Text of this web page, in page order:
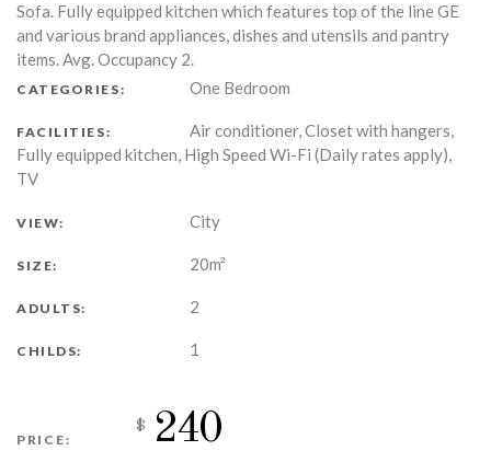
Sofa. Fully equipped kitchen which features top of the line GE
and various brand appliances, dishes and utensils and pantry
items. Avg. Occupancy 2.
CATEGORIES: One Bedroom
FACILITIES:
Air conditioner, Closet with hangers,
Fully equipped kitchen, High Speed Wi-Fi (Daily rates apply),
TV
VIEW: City
SIZE: 20m²
ADULTS: 2
CHILDS: 1
PRICE:
$ 240